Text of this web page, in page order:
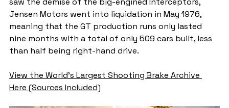
Jensen Motors went into liquidation in May 1976,
meaning that the GT production runs only lasted
nine months with a total of only 509 cars built, less
than half being right-hand drive.
View the World's Largest Shooting Brake Archive
Here (Sources Included)